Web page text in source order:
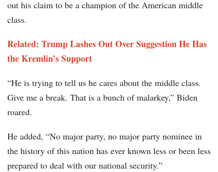
out his claim to be a champion of the American middle
class.
Related: Trump Lashes Out Over Suggestion He Has
the Kremlin’s Support
“He is trying to tell us he cares about the middle class.
Give me a break. That is a bunch of malarkey,” Biden
roared.
He added, “No major party, no major party nominee in
the history of this nation has ever known less or been less
prepared to deal with our national security.”